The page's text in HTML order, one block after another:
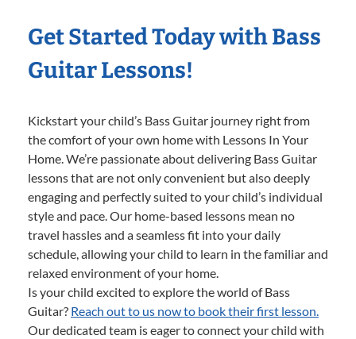
Get Started Today with Bass
Guitar Lessons!
Kickstart your child’s Bass Guitar journey right from
the comfort of your own home with Lessons In Your
Home. We’re passionate about delivering Bass Guitar
lessons that are not only convenient but also deeply
engaging and perfectly suited to your child’s individual
style and pace. Our home-based lessons mean no
travel hassles and a seamless fit into your daily
schedule, allowing your child to learn in the familiar and
relaxed environment of your home.
Is your child excited to explore the world of Bass
Guitar? Reach out to us now to book their first lesson.
Our dedicated team is eager to connect your child with